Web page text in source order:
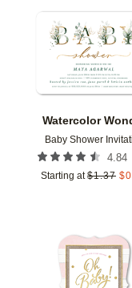
Watercolor
Baby Shower
4.84
Starting at $1.37 $